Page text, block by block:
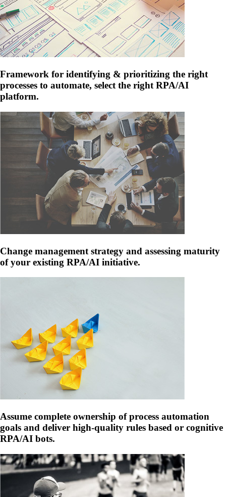
Framework for identifying & prioritizing the right
processes to automate, select the right RPA/AI
platform.
Change management strategy and assessing maturity
of your existing RPA/AI initiative.
Assume complete ownership of process automation
goals and deliver high-quality rules based or cognitive
RPA/AI bots.